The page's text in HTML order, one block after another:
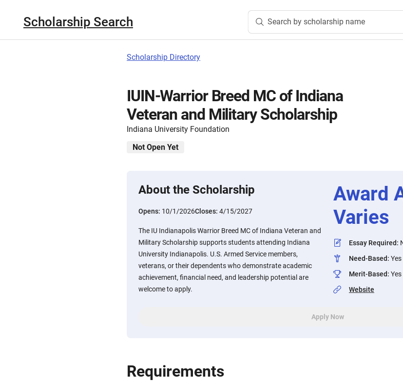
Scholarship Search Search by scholarship name
Scholarship Directory
IUIN-Warrior Breed MC of Indiana
Veteran and Military Scholarship
Indiana University Foundation
Not Open Yet
About the Scholarship
Opens: 10/1/2026Closes: 4/15/2027
The IU Indianapolis Warrior Breed MC of Indiana Veteran and
Military Scholarship supports students attending Indiana
University Indianapolis. U.S. Armed Service members,
veterans, or their dependents who demonstrate academic
achievement, financial need, and leadership potential are
welcome to apply.
Award
Varies
Essay Required:
Need-Based: Yes
Merit-Based: Yes
Website
Apply Now
Requirements